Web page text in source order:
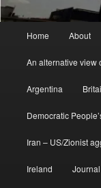
Home About
An alternative view
Argentina
Democratic
Iran – US/Zionist
Ireland